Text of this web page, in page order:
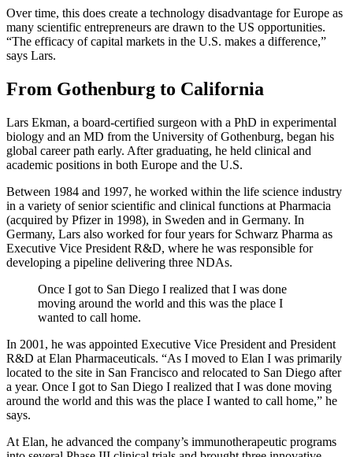
Over time, this does create a technology disadvantage for Europe as
many scientific entrepreneurs are drawn to the US opportunities.
“The efficacy of capital markets in the U.S. makes a difference,”
says Lars.
From Gothenburg to California
Lars Ekman, a board-certified surgeon with a PhD in experimental
biology and an MD from the University of Gothenburg, began his
global career path early. After graduating, he held clinical and
academic positions in both Europe and the U.S.
Between 1984 and 1997, he worked within the life science industry
in a variety of senior scientific and clinical functions at Pharmacia
(acquired by Pfizer in 1998), in Sweden and in Germany. In
Germany, Lars also worked for four years for Schwarz Pharma as
Executive Vice President R&D, where he was responsible for
developing a pipeline delivering three NDAs.
Once I got to San Diego I realized that I was done
moving around the world and this was the place I
wanted to call home.
In 2001, he was appointed Executive Vice President and President
R&D at Elan Pharmaceuticals. “As I moved to Elan I was primarily
located to the site in San Francisco and relocated to San Diego after
a year. Once I got to San Diego I realized that I was done moving
around the world and this was the place I wanted to call home,” he
says.
At Elan, he advanced the company’s immunotherapeutic programs